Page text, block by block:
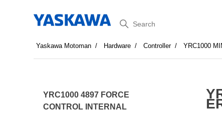
Search
Yaskawa Motoman Hardware Controller YRC1000
YRC1000 4897 FORCE
CONTROL INTERNAL